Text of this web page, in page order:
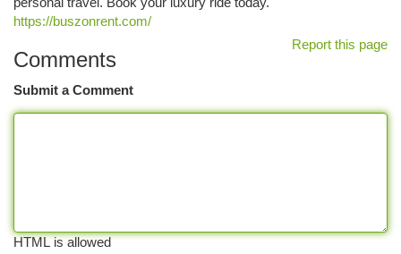
https://buszonrent.com/
Report this page
Comments
Submit a Comment
HTML is allowed